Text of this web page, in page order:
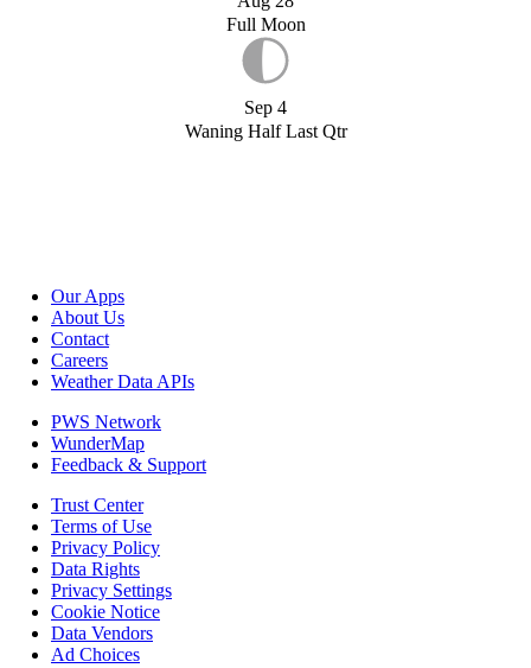
Full Moon
Sep 4
Waning Half Last Qtr
Our Apps
About Us
Contact
Careers
Weather Data APIs
PWS Network
WunderMap
Feedback & Support
Trust Center
Terms of Use
Privacy Policy
Data Rights
Privacy Settings
Cookie Notice
Data Vendors
Ad Choices